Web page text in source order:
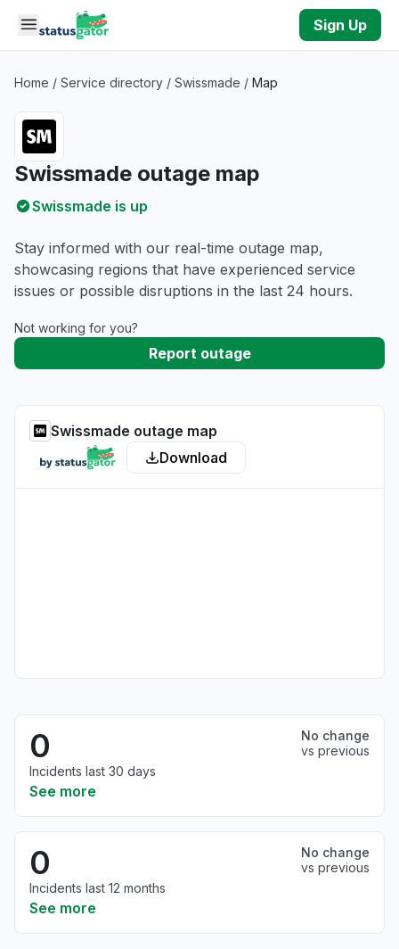
Skip to main content
Sign Up
Home / Service directory / Swissmade / Map
Swissmade outage map
Swissmade is up
Stay informed with our real-time outage map,
showcasing regions that have experienced service
issues or possible disruptions in the last 24 hours.
Not working for you?
Report outage
Swissmade outage map
Download
0
No change
vs previous
Incidents last 30 days
See more
0
No change
vs previous
Incidents last 12 months
See more